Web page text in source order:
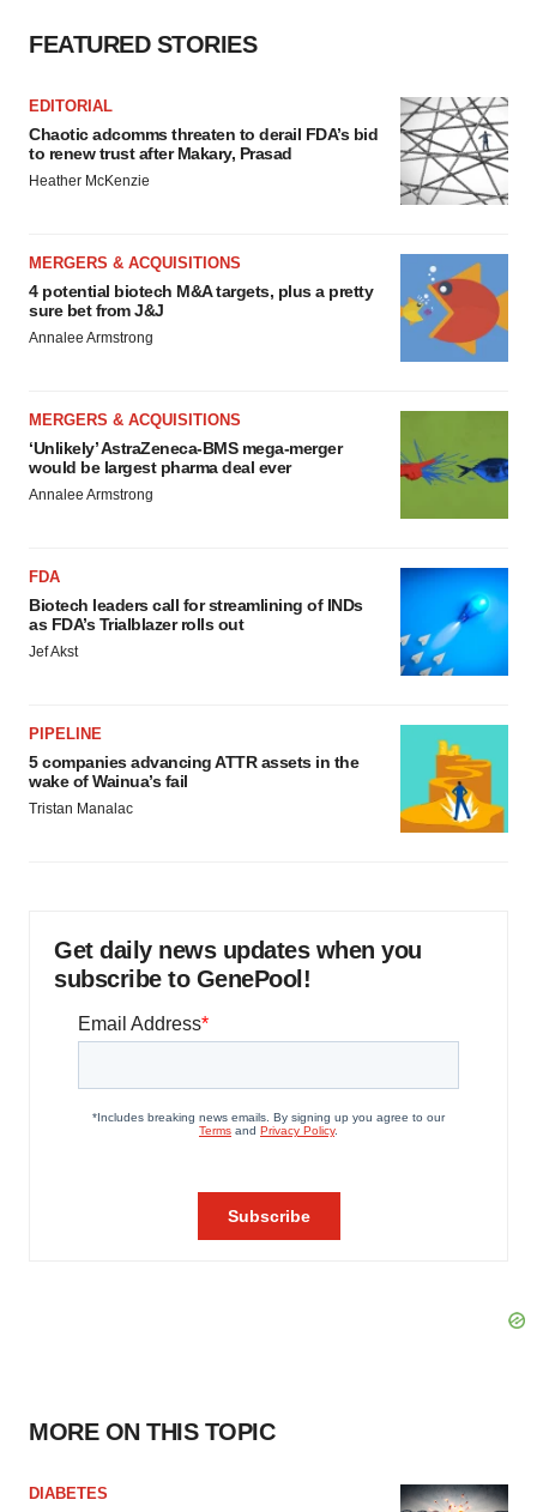
FEATURED STORIES
EDITORIAL
Chaotic adcomms threaten to derail FDA’s bid
to renew trust after Makary, Prasad
Heather McKenzie
MERGERS & ACQUISITIONS
4 potential biotech M&A targets, plus a pretty
sure bet from J&J
Annalee Armstrong
MERGERS & ACQUISITIONS
‘Unlikely’ AstraZeneca-BMS mega-merger
would be largest pharma deal ever
Annalee Armstrong
FDA
Biotech leaders call for streamlining of INDs
as FDA’s Trialblazer rolls out
Jef Akst
PIPELINE
5 companies advancing ATTR assets in the
wake of Wainua’s fail
Tristan Manalac
Get daily news updates when you
subscribe to GenePool!
MORE ON THIS TOPIC
DIABETES